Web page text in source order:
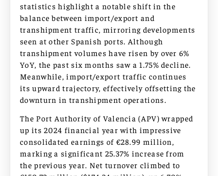
statistics highlight a notable shift in the
balance between import/export and
transhipment traffic, mirroring developments
seen at other Spanish ports. Although
transhipment volumes have risen by over 6%
YoY, the past six months saw a 1.75% decline.
Meanwhile, import/export traffic continues
its upward trajectory, effectively offsetting the
downturn in transhipment operations.
The Port Authority of Valencia (APV) wrapped
up its 2024 financial year with impressive
consolidated earnings of €28.99 million,
marking a significant 25.37% increase from
the previous year. Net turnover climbed to